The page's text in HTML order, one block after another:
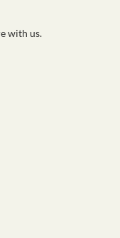
with us.